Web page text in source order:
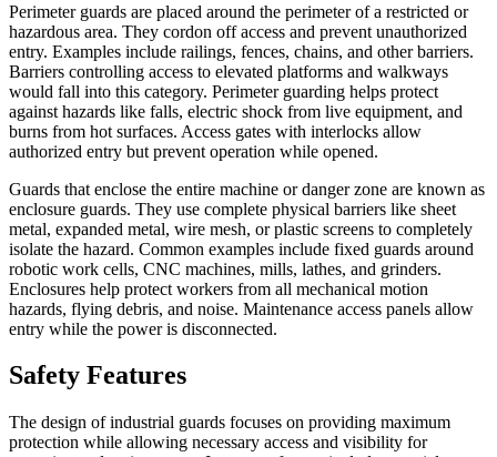
Perimeter guards are placed around the perimeter of a restricted or
hazardous area. They cordon off access and prevent unauthorized
entry. Examples include railings, fences, chains, and other barriers.
Barriers controlling access to elevated platforms and walkways
would fall into this category. Perimeter guarding helps protect
against hazards like falls, electric shock from live equipment, and
burns from hot surfaces. Access gates with interlocks allow
authorized entry but prevent operation while opened.
Guards that enclose the entire machine or danger zone are known as
enclosure guards. They use complete physical barriers like sheet
metal, expanded metal, wire mesh, or plastic screens to completely
isolate the hazard. Common examples include fixed guards around
robotic work cells, CNC machines, mills, lathes, and grinders.
Enclosures help protect workers from all mechanical motion
hazards, flying debris, and noise. Maintenance access panels allow
entry while the power is disconnected.
Safety Features
The design of industrial guards focuses on providing maximum
protection while allowing necessary access and visibility for